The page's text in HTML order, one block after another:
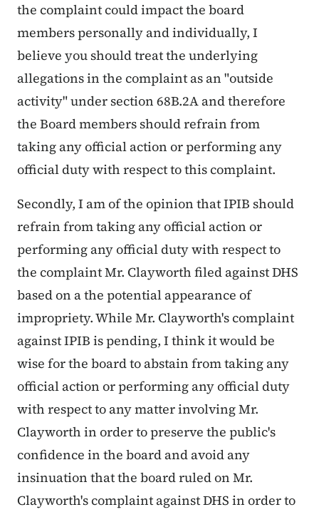
the complaint could impact the board
members personally and individually, I
believe you should treat the underlying
allegations in the complaint as an "outside
activity" under section 68B.2A and therefore
the Board members should refrain from
taking any official action or performing any
official duty with respect to this complaint.
Secondly, I am of the opinion that IPIB should
refrain from taking any official action or
performing any official duty with respect to
the complaint Mr. Clayworth filed against DHS
based on a the potential appearance of
impropriety. While Mr. Clayworth's complaint
against IPIB is pending, I think it would be
wise for the board to abstain from taking any
official action or performing any official duty
with respect to any matter involving Mr.
Clayworth in order to preserve the public's
confidence in the board and avoid any
insinuation that the board ruled on Mr.
Clayworth's complaint against DHS in order to